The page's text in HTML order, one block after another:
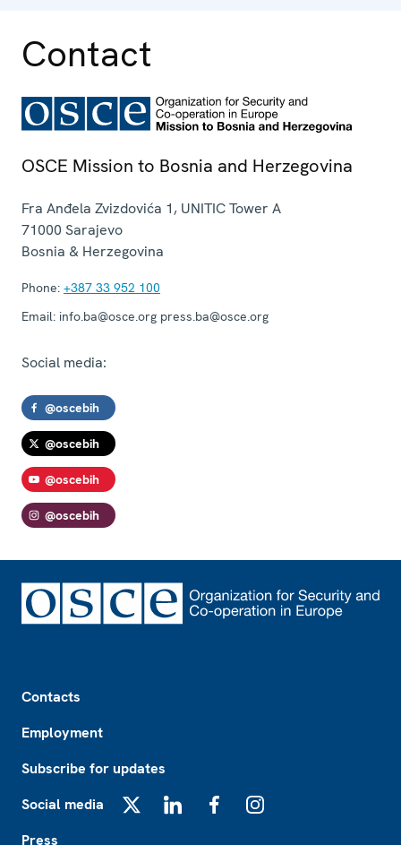
Contact
OSCE Mission to Bosnia and Herzegovina
Fra Anđela Zvizdovića 1, UNITIC Tower A
71000 Sarajevo
Bosnia & Herzegovina
Phone: +387 33 952 100
Email: info.ba@osce.org press.ba@osce.org
Social media:
@oscebih
@oscebih
@oscebih
@oscebih
Contacts
Employment
Subscribe for updates
Social media
Press